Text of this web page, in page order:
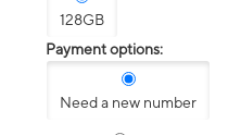
128GB
Payment options:
Need a new number